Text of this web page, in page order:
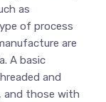
as
of process
are
A basic
and
and those with